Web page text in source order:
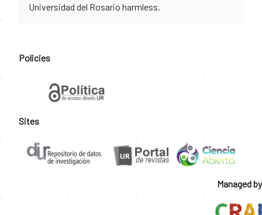
Universidad del Rosario harmless.
Policies
Sites
Managed by